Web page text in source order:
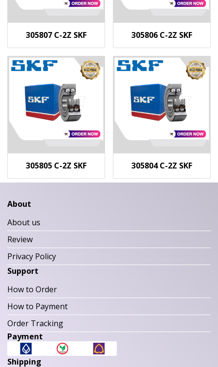
305807 C-2Z SKF 305806 C-2Z SKF
305805 C-2Z SKF 305804 C-2Z SKF
About
About us
Review
Privacy Policy
Support
How to Order
How to Payment
Order Tracking
Payment
Shipping